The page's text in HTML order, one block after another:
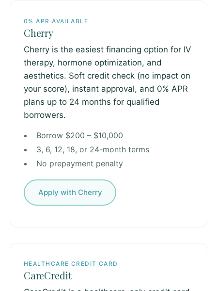
0% APR AVAILABLE
Cherry
Cherry is the easiest financing option for IV
therapy, hormone optimization, and
aesthetics. Soft credit check (no impact on
your score), instant approval, and 0% APR
plans up to 24 months for qualified
borrowers.
Borrow $200 – $10,000
3, 6, 12, 18, or 24-month terms
No prepayment penalty
Apply with Cherry
HEALTHCARE CREDIT CARD
CareCredit